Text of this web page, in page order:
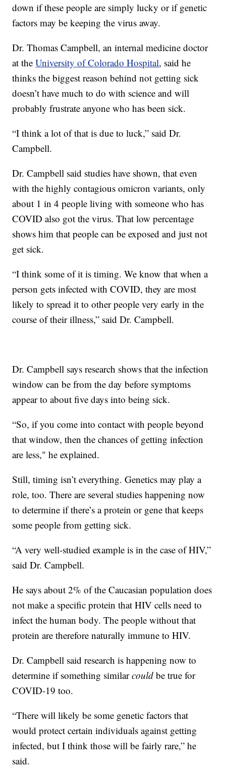
down if these people are simply lucky or if genetic
factors may be keeping the virus away.
Dr. Thomas Campbell, an internal medicine doctor
at theUniversity of Colorado Hospital, said he
thinks the biggest reason behind not getting sick
doesn’t have much to do with science and will
probably frustrate anyone who has been sick.
“I think a lot of that is due to luck,” said Dr.
Campbell.
Dr. Campbell said studies have shown, that even
with the highly contagious omicron variants, only
about 1 in 4 people living with someone who has
COVID also got the virus. That low percentage
shows him that people can be exposed and just not
get sick.
“I think some of it is timing. We know that when a
person gets infected with COVID, they are most
likely to spread it to other people very early in the
course of their illness,” said Dr. Campbell.
Dr. Campbell says research shows that the infection
window can be from the day before symptoms
appear to about five days into being sick.
“So, if you come into contact with people beyond
that window, then the chances of getting infection
are less," he explained.
Still, timing isn’t everything. Genetics may play a
role, too. There are several studies happening now
to determine if there’s a protein or gene that keeps
some people from getting sick.
“A very well-studied example is in the case of HIV,”
said Dr. Campbell.
He says about 2% of the Caucasian population does
not make a specific protein that HIV cells need to
infect the human body. The people without that
protein are therefore naturally immune to HIV.
Dr. Campbell said research is happening now to
determine if something similarcould be true for
COVID-19 too.
“There will likely be some genetic factors that
would protect certain individuals against getting
infected, but I think those will be fairly rare,” he
said.